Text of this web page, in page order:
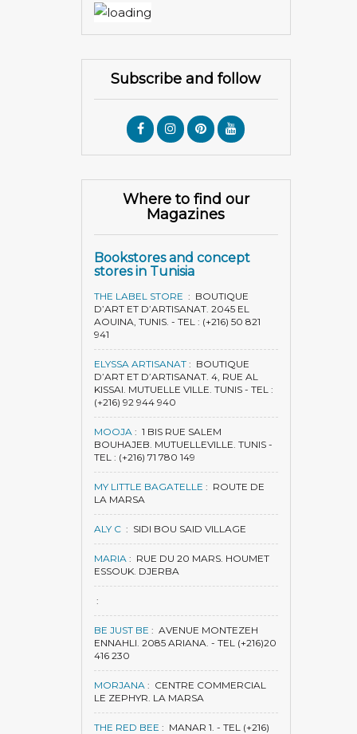
Subscribe and follow
Where to find our
Magazines
Bookstores and concept
stores in Tunisia
THE LABEL STORE : BOUTIQUE
D’ART ET D’ARTISANAT. 2045 EL
AOUINA, TUNIS. - TEL : (+216) 50 821
941
ELYSSA ARTISANAT : BOUTIQUE
D’ART ET D’ARTISANAT. 4, RUE AL
KISSAI. MUTUELLE VILLE. TUNIS - TEL :
(+216) 92 944 940
MOOJA : 1 BIS RUE SALEM
BOUHAJEB. MUTUELLEVILLE. TUNIS -
TEL : (+216) 71 780 149
MY LITTLE BAGATELLE : ROUTE DE
LA MARSA
ALY C : SIDI BOU SAID VILLAGE
MARIA : RUE DU 20 MARS. HOUMET
ESSOUK. DJERBA
:
BE JUST BE : AVENUE MONTEZEH
ENNAHLI. 2085 ARIANA. - TEL (+216)20
416 230
MORJANA : CENTRE COMMERCIAL
LE ZEPHYR. LA MARSA
THE RED BEE : MANAR 1. - TEL (+216)